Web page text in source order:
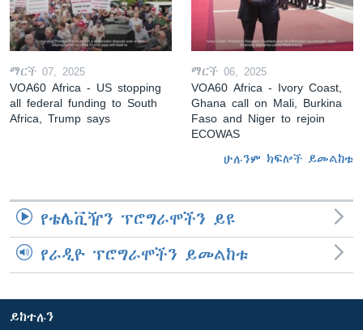
ማርች 07, 2025
VOA60 Africa - US stopping
all federal funding to South
Africa, Trump says
ማርች 06, 2025
VOA60 Africa - Ivory Coast,
Ghana call on Mali, Burkina
Faso and Niger to rejoin
ECOWAS
ሁሉንም ክፍሎች ይመልከቱ
የቴሌቪዥን ፕሮግራሞችን ይዩ
የራዲዮ ፕሮግራሞችን ይመልከቱ
ይከተሉን